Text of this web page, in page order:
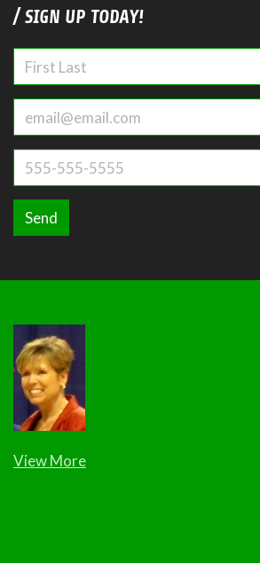
/ SIGN UP TODAY!
Send
View More